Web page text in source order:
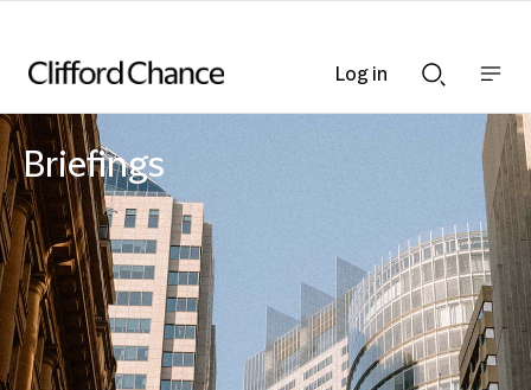
Searchnav
bar
Briefings
Log in